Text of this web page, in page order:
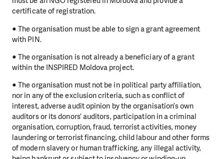
certificate of registration.
● The organisation must be able to sign a grant agreement
with PIN.
● The organisation is not already a beneficiary of a grant
within the INSPIRED Moldova project.
● The organisation must not be in political party affiliation,
nor in any of the exclusion criteria, such as conflict of
interest, adverse audit opinion by the organisation’s own
auditors or its donors’ auditors, participation in a criminal
organisation, corruption, fraud, terrorist activities, money
laundering or terrorist financing, child labour and other forms
of modern slavery or human trafficking, any illegal activity,